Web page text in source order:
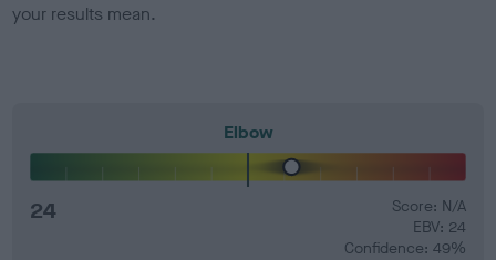
your results mean.
Elbow
24
Score: N/A
EBV: 24
Confidence: 49%